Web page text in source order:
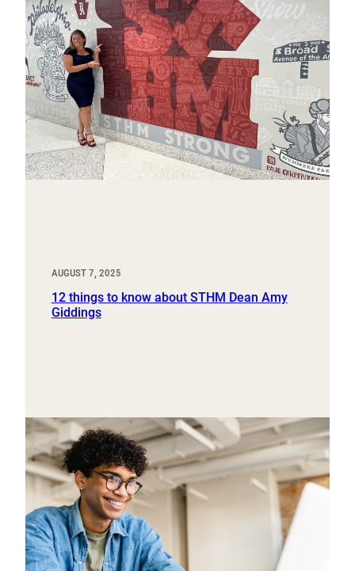
AUGUST 7, 2025
12 things to know about STHM Dean Amy
Giddings